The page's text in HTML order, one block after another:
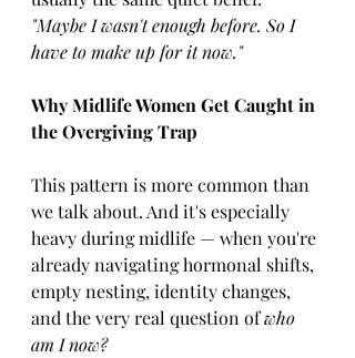
"Maybe I wasn't enough before. So I
have to make up for it now."
Why Midlife Women Get Caught in
the Overgiving Trap
This pattern is more common than
we talk about. And it's especially
heavy during midlife — when you're
already navigating hormonal shifts,
empty nesting, identity changes,
and the very real question of who
am I now?